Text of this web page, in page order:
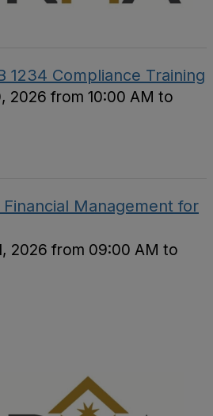
1234 Compliance Training
2026 from 10:00 AM to
Management for
2026 from 09:00 AM to